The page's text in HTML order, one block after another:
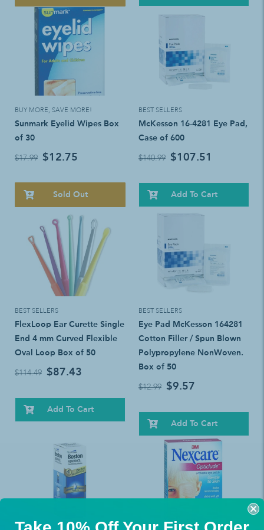
BUY MORE, SAVE MORE!
Sunmark Eyelid Wipes Box
of 30
$17.99 $12.75
Sold Out
BEST SELLERS
McKesson 16-4281 Eye Pad,
Case of 600
$140.99 $107.51
Add To Cart
BEST SELLERS
FlexLoop Ear Curette Single
End 4 mm Curved Flexible
Oval Loop Box of 50
$114.49 $87.43
Add To Cart
BEST SELLERS
Eye Pad McKesson 164281
Cotton Filler / Spun Blown
Polypropylene NonWoven.
Box of 50
$12.99 $9.57
Add To Cart